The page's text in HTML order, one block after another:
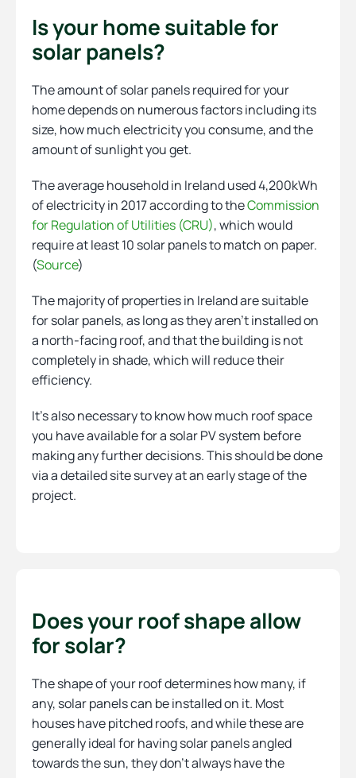
Is your home suitable for
solar panels?
The amount of solar panels required for your
home depends on numerous factors including its
size, how much electricity you consume, and the
amount of sunlight you get.
The average household in Ireland used 4,200kWh
of electricity in 2017 according to theCommission
for Regulation of Utilities (CRU), which would
require at least 10 solar panels to match on paper.
(Source)
The majority of properties in Ireland are suitable
for solar panels, as long as they aren’t installed on
a north-facing roof, and that the building is not
completely in shade, which will reduce their
efficiency.
It’s also necessary to know how much roof space
you have available for a solar PV system before
making any further decisions. This should be done
via a detailed site survey at an early stage of the
project.
Does your roof shape allow
for solar?
The shape of your roof determines how many, if
any, solar panels can be installed on it. Most
houses have pitched roofs, and while these are
generally ideal for having solar panels angled
towards the sun, they don’t always have the